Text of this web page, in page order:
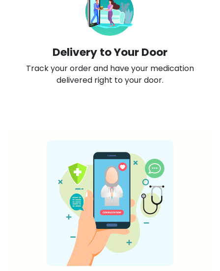
Delivery to Your Door
Track your order and have your medication
delivered right to your door.